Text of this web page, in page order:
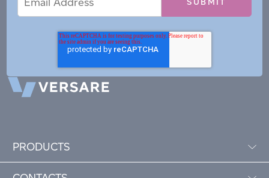
Address
PRODUCTS